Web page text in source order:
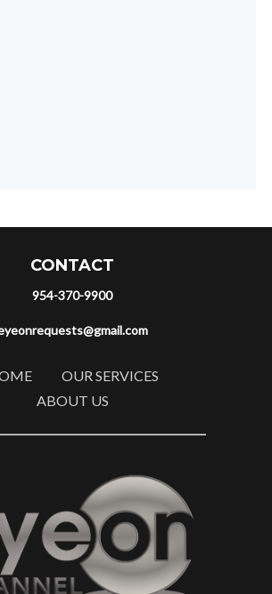
CONTACT
954-370-9900
OUR SERVICES
ABOUT US